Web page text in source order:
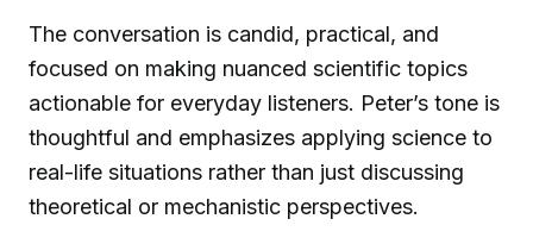
The conversation is candid, practical, and
focused on making nuanced scientific topics
actionable for everyday listeners. Peter’s tone is
thoughtful and emphasizes applying science to
real-life situations rather than just discussing
theoretical or mechanistic perspectives.